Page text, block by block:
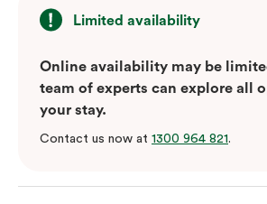
Limited availability
Online availability may be
team of experts can explore all
your stay.
Contact us now at 1300 964 821.